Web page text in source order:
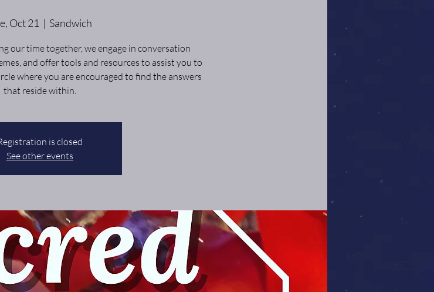
Oct 21
  |
Sandwich
our time together, we engage in conversation
and offer tools and resources to assist you to
where you are encouraged to find the answers
that reside within.
is closed
See other events